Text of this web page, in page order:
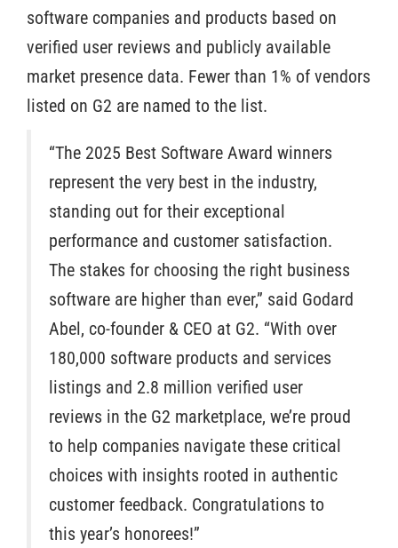
software companies and products based on
verified user reviews and publicly available
market presence data. Fewer than 1% of vendors
listed on G2 are named to the list.
“The 2025 Best Software Award winners
represent the very best in the industry,
standing out for their exceptional
performance and customer satisfaction.
The stakes for choosing the right business
software are higher than ever,” said Godard
Abel, co-founder & CEO at G2. “With over
180,000 software products and services
listings and 2.8 million verified user
reviews in the G2 marketplace, we’re proud
to help companies navigate these critical
choices with insights rooted in authentic
customer feedback. Congratulations to
this year’s honorees!”